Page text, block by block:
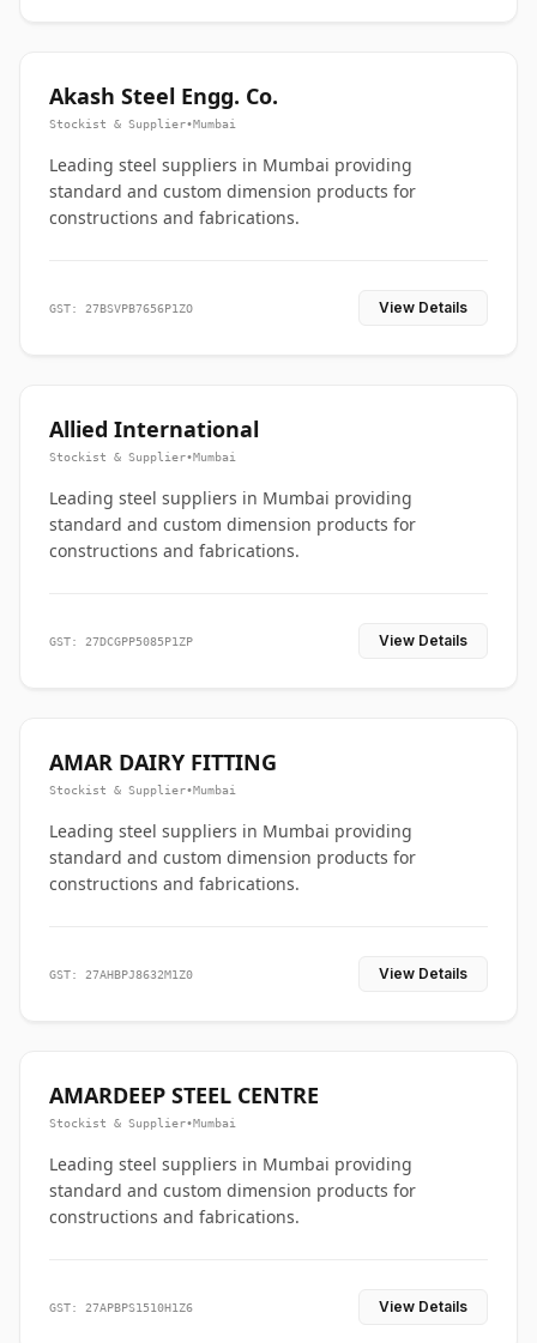
Akash Steel Engg. Co.
Stockist & Supplier•Mumbai
Leading steel suppliers in Mumbai providing
standard and custom dimension products for
constructions and fabrications.
GST: 27BSVPB7656P1ZO View Details
Allied International
Stockist & Supplier•Mumbai
Leading steel suppliers in Mumbai providing
standard and custom dimension products for
constructions and fabrications.
GST: 27DCGPP5085P1ZP View Details
AMAR DAIRY FITTING
Stockist & Supplier•Mumbai
Leading steel suppliers in Mumbai providing
standard and custom dimension products for
constructions and fabrications.
GST: 27AHBPJ8632M1Z0 View Details
AMARDEEP STEEL CENTRE
Stockist & Supplier•Mumbai
Leading steel suppliers in Mumbai providing
standard and custom dimension products for
constructions and fabrications.
GST: 27APBPS1510H1Z6 View Details